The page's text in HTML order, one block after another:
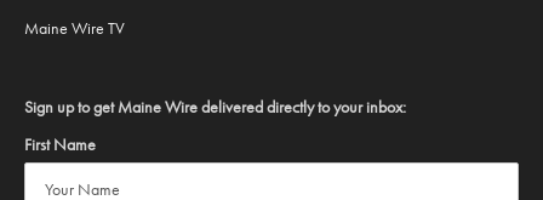
Maine Wire TV
Sign up to get Maine Wire delivered directly to your inbox:
First Name